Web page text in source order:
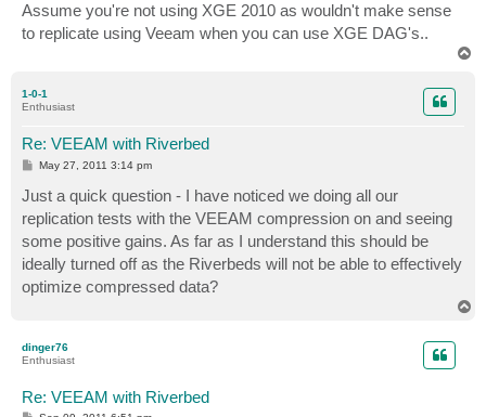
Assume you're not using XGE 2010 as wouldn't make sense
to replicate using Veeam when you can use XGE DAG's..
1-0-1
Enthusiast
Re: VEEAM with Riverbed
P
t
May 27, 2011 3:14 pm
Just a quick question - I have noticed we doing all our
replication tests with the VEEAM compression on and seeing
some positive gains. As far as I understand this should be
ideally turned off as the Riverbeds will not be able to effectively
optimize compressed data?
dinger76
Enthusiast
Re: VEEAM with Riverbed